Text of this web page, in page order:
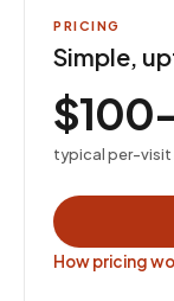
PRICING
Simple,
typical per-visit
How pricing